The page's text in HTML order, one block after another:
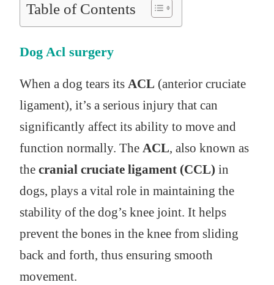
Table of Contents
Dog Acl surgery
When a dog tears its ACL (anterior cruciate
ligament), it’s a serious injury that can
significantly affect its ability to move and
function normally. The ACL, also known as
the cranial cruciate ligament (CCL) in
dogs, plays a vital role in maintaining the
stability of the dog’s knee joint. It helps
prevent the bones in the knee from sliding
back and forth, thus ensuring smooth
movement.